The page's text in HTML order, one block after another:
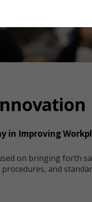
in Improving
on bringing forth
and